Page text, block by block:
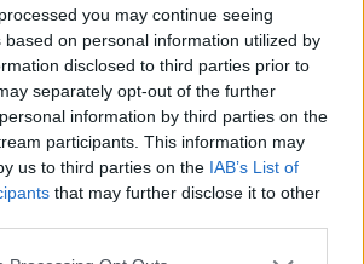
you may continue seeing
based on personal information utilized by
disclosed to third parties prior to
separately opt-out of the further
information by third parties on the
participants. This information may
us to third parties on the IAB’s List of
that may further disclose it to other
się w środę, 9 grudnia
19.
uznanym i szanowanym
dołączyć we wspomnianym